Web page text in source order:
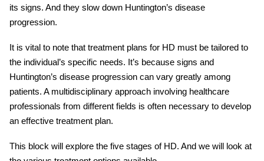
its signs. And they slow down Huntington’s disease
progression.
It is vital to note that treatment plans for HD must be tailored to
the individual’s specific needs. It’s because signs and
Huntington’s disease progression can vary greatly among
patients. A multidisciplinary approach involving healthcare
professionals from different fields is often necessary to develop
an effective treatment plan.
This block will explore the five stages of HD. And we will look at